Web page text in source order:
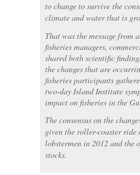
to change to survive the
climate and water that is
That was the message from
fisheries managers,
shared both scientific
the changes that are
fisheries participants
two-day Island Institute
impact on fisheries in the
The consensus on the
given the roller-coaster
lobstermen in 2012 and the
stocks.